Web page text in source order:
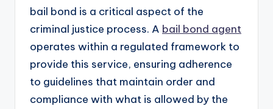
bail bond is a critical aspect of the
criminal justice process. A bail bond agent
operates within a regulated framework to
provide this service, ensuring adherence
to guidelines that maintain order and
compliance with what is allowed by the